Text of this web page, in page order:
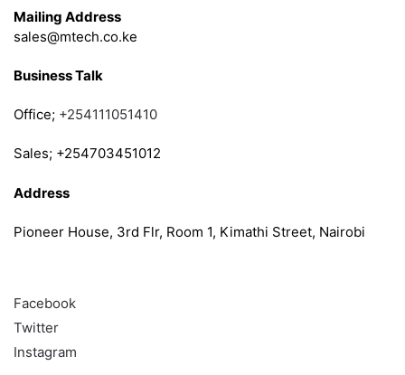
Mailing Address
sales@mtech.co.ke
Business Talk
Office; +254111051410
Sales; +254703451012
Address
Pioneer House, 3rd Flr, Room 1, Kimathi Street, Nairobi
Facebook
Twitter
Instagram